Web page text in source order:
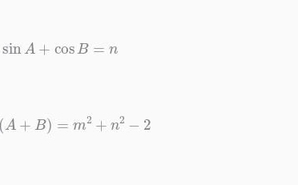
sin A cos B
sin +B 2+ −2